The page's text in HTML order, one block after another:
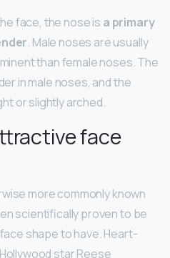
face, the nose is a primary
. Male noses are usually
than female noses. The
in male noses, and the
or slightly arched.
face
more commonly known
scientifically proven to be
shape to have. Heart-
star Reese